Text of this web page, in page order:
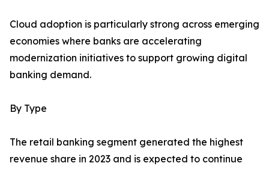
Cloud adoption is particularly strong across emerging
economies where banks are accelerating
modernization initiatives to support growing digital
banking demand.
By Type
The retail banking segment generated the highest
revenue share in 2023 and is expected to continue